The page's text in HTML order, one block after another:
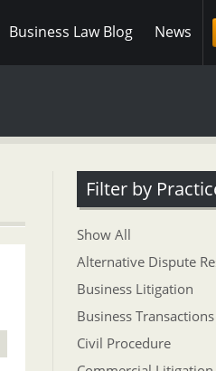
Business Law Blog News
Filter by
Show All
Alternative Dispute
Business Litigation
Business Transactions
Civil Procedure